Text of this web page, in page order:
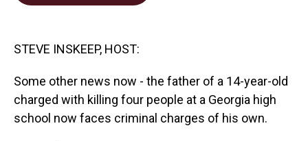
STEVE INSKEEP, HOST:
Some other news now - the father of a 14-year-old
charged with killing four people at a Georgia high
school now faces criminal charges of his own.